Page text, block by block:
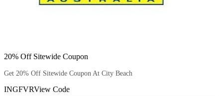
20% Off Sitewide Coupon
Get 20% Off Sitewide Coupon At City Beach
INGFVRView Code